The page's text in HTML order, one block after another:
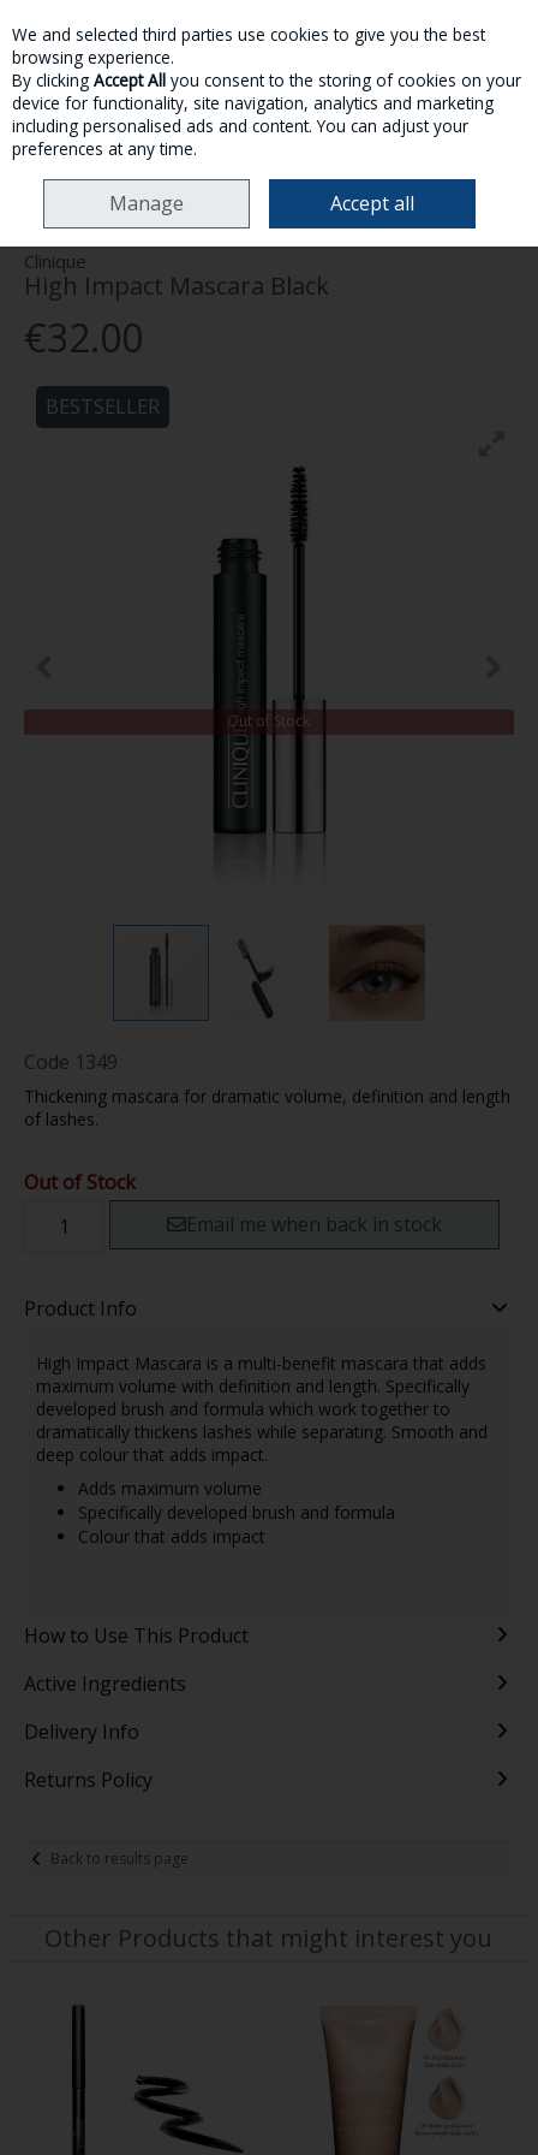
Skip to content
MENU ACCOUNT SEARCH CART
MAKE-UP EYES CLINIQUE HIGH IMPACT MASCARA BLACK
Clinique
High Impact Mascara Black
€32.00
BESTSELLER
Out of Stock
Code 1349
Thickening mascara for dramatic volume, definition and length
of lashes.
Out of Stock
Email me when back in stock
Product Info
High Impact Mascara is a multi-benefit mascara that adds
maximum volume with definition and length. Specifically
developed brush and formula which work together to
dramatically thickens lashes while separating. Smooth and
deep colour that adds impact.
Adds maximum volume
Specifically developed brush and formula
Colour that adds impact
How to Use This Product
Active Ingredients
Delivery Info
Returns Policy
Back to results page
Other Products that might interest you
We and selected third parties use cookies to give you the best
browsing experience.
By clicking Accept All you consent to the storing of cookies on your
device for functionality, site navigation, analytics and marketing
including personalised ads and content. You can adjust your
preferences at any time.
Manage Accept all